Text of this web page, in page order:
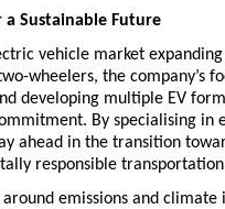
Sustainable Future
vehicle market expanding
wheelers, the company’s
developing multiple EV
By specialising in
ahead in the transition
responsible
around emissions and